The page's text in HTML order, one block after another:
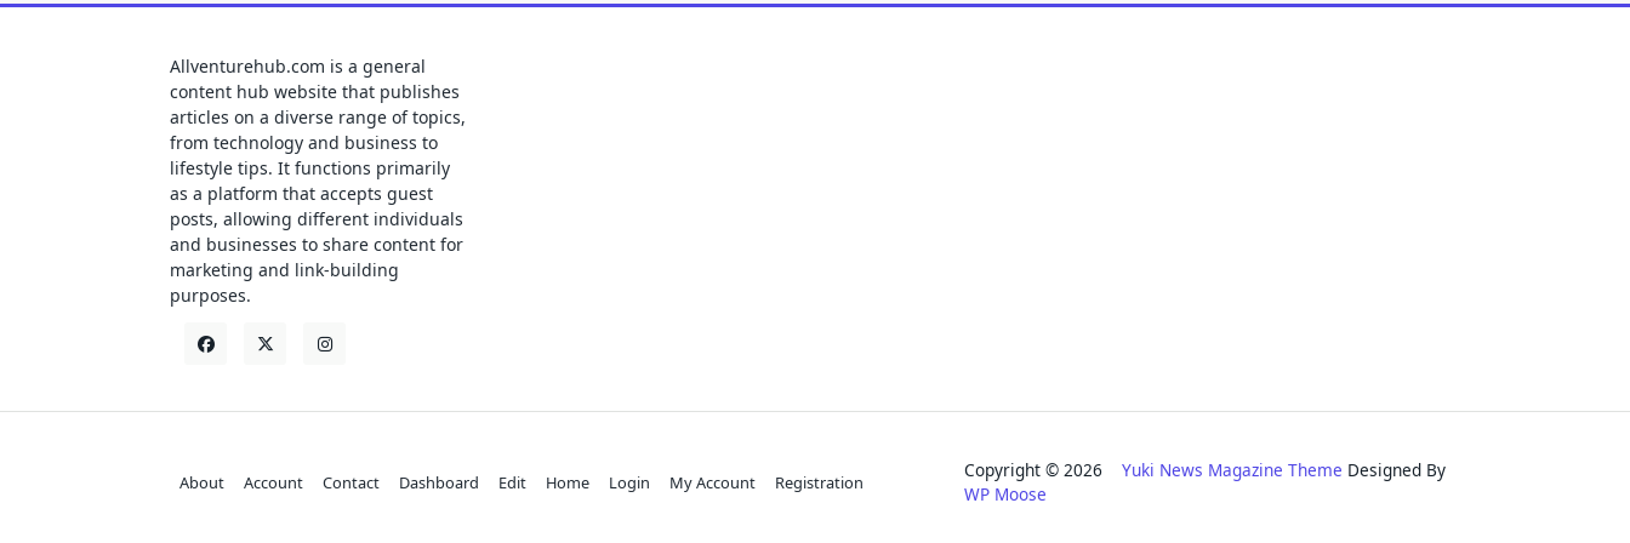
Allventurehub.com is a general
content hub website that publishes
articles on a diverse range of topics,
from technology and business to
lifestyle tips. It functions primarily
as a platform that accepts guest
posts, allowing different individuals
and businesses to share content for
marketing and link-building
purposes.
About Account Contact Dashboard Edit Home Login My Account Registration
Copyright © 2026Yuki News Magazine Theme Designed By
WP Moose